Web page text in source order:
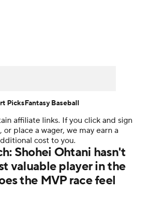
Probable Pitchers
Players
MLB Betting Fantasy
affiliate links. If you click and sign
place a wager, we may earn a
cost to you.
Shohei Ohtani hasn't
valuable player in the
the MVP race feel
PicksFantasy Baseball